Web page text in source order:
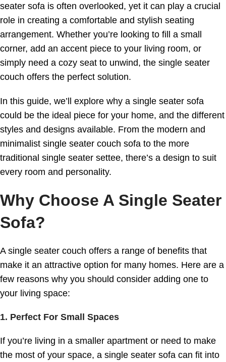
seater sofa is often overlooked, yet it can play a crucial
role in creating a comfortable and stylish seating
arrangement. Whether you’re looking to fill a small
corner, add an accent piece to your living room, or
simply need a cozy seat to unwind, the single seater
couch offers the perfect solution.
In this guide, we’ll explore why a single seater sofa
could be the ideal piece for your home, and the different
styles and designs available. From the modern and
minimalist single seater couch sofa to the more
traditional single seater settee, there’s a design to suit
every room and personality.
Why Choose A Single Seater
Sofa?
A single seater couch offers a range of benefits that
make it an attractive option for many homes. Here are a
few reasons why you should consider adding one to
your living space:
1. Perfect For Small Spaces
If you’re living in a smaller apartment or need to make
the most of your space, a single seater sofa can fit into